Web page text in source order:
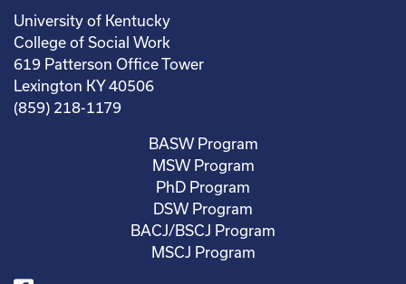
University of Kentucky
College of Social Work
619 Patterson Office Tower
Lexington KY 40506
(859) 218-1179
BASW Program
MSW Program
PhD Program
DSW Program
BACJ/BSCJ Program
MSCJ Program